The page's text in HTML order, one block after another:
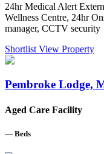
24hr Medical Alert
Wellness Centre, 24hr
manager, CCTV security
Shortlist View Property
Pembroke Lodge,
Aged Care Facility
— Beds